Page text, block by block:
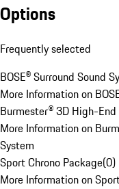
Options
Frequently selected
BOSE® Surround Sound
More Information on
Burmester® 3D High-
More Information on
System
Sport Chrono Package(0)
More Information on